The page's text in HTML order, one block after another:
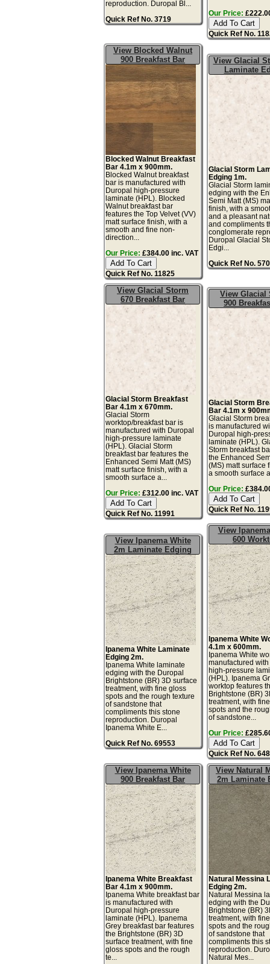
reproduction. Duropal Bl...
Quick Ref No. 3719
Our Price:
Quick Ref No.
View Blocked Walnut
900 Breakfast Bar
Blocked Walnut Breakfast
Bar 4.1m x 900mm.
Blocked Walnut breakfast
bar is manufactured with
Duropal high-pressure
laminate (HPL). Blocked
Walnut breakfast bar
features the Top Velvet (VV)
matt surface finish, with a
smooth and fine non-
direction...
Our Price: £384.00 inc. VAT
Quick Ref No. 11825
View Glacial
Laminate
Glacial Storm
Edging 1m.
Glacial Storm
edging with the
Semi Matt (MS)
finish, with a
and a pleasant
and compliments
conglomerate
Duropal Glacial
Edgi...
Quick Ref No.
View Glacial Storm
670 Breakfast Bar
Glacial Storm Breakfast
Bar 4.1m x 670mm.
Glacial Storm
worktop/breakfast bar is
manufactured with Duropal
high-pressure laminate
(HPL). Glacial Storm
breakfast bar features the
Enhanced Semi Matt (MS)
matt surface finish, with a
smooth surface a...
Our Price: £312.00 inc. VAT
Quick Ref No. 11991
View Glacial
900
Glacial Storm
Bar 4.1m x
Glacial Storm
is manufactured
Duropal high-
laminate (HPL).
Storm breakfast
the Enhanced
(MS) matt surface
a smooth surface
Our Price:
Quick Ref No.
View Ipanema White
2m Laminate Edging
Ipanema White Laminate
Edging 2m.
Ipanema White laminate
edging with the Duropal
Brightstone (BR) 3D surface
treatment, with fine gloss
spots and the rough texture
of sandstone that
compliments this stone
reproduction. Duropal
Ipanema White E...
Quick Ref No. 69553
View
600
Ipanema White
4.1m x 600mm.
Ipanema White
manufactured
high-pressure
(HPL). Ipanema
worktop features
Brightstone (BR)
treatment, with
spots and the
of sandstone...
Our Price:
Quick Ref No.
View Ipanema White
900 Breakfast Bar
Ipanema White Breakfast
Bar 4.1m x 900mm.
Ipanema White breakfast bar
is manufactured with
Duropal high-pressure
laminate (HPL). Ipanema
Grey breakfast bar features
the Brightstone (BR) 3D
surface treatment, with fine
gloss spots and the rough
te...
View Natural
2m Laminate
Natural Messina
Edging 2m.
Natural Messina
edging with the
Brightstone (BR)
treatment, with
spots and the
of sandstone that
compliments this
reproduction.
Natural Mes...